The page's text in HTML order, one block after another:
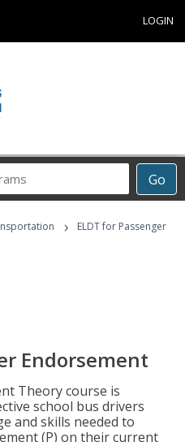
LOGIN
Go
›
ELDT for Passenger
Endorsement
Theory course is
school bus drivers
and skills needed to
(P) on their current